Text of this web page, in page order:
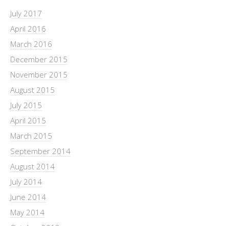
July 2017
April 2016
March 2016
December 2015
November 2015
August 2015
July 2015
April 2015
March 2015
September 2014
August 2014
July 2014
June 2014
May 2014